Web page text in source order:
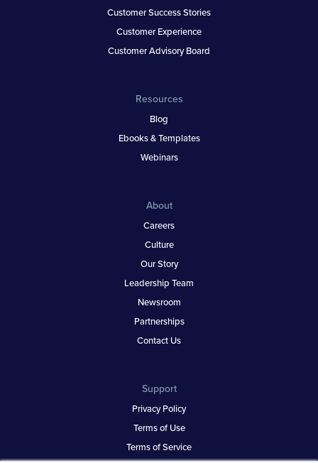
Customer Success Stories
Customer Experience
Customer Advisory Board
Resources
Blog
Ebooks & Templates
Webinars
About
Careers
Culture
Our Story
Leadership Team
Newsroom
Partnerships
Contact Us
Support
Privacy Policy
Terms of Use
Terms of Service